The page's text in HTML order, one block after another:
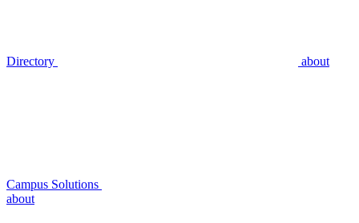
Directory about
Campus Solutions
about